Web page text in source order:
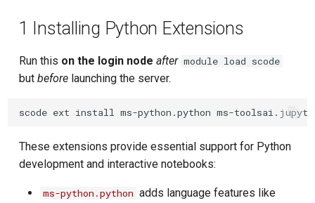
1 Installing Python Extensions
Run this on the login node after module load scode
butbefore launching the server.
scode ext install ms-python.python
These extensions provide essential support for Python
development and interactive notebooks:
ms-python.python adds language features like